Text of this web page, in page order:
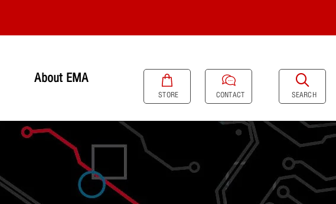
About EMA
STORE CONTACT SEARCH